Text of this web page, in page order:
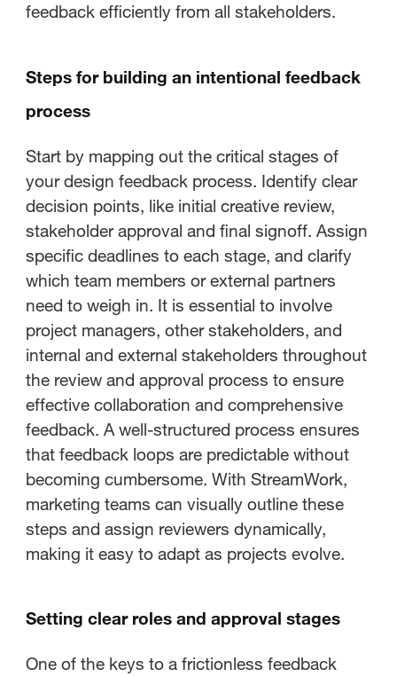
feedback efficiently from all stakeholders.
Steps for building an intentional feedback
process
Start by mapping out the critical stages of
your design feedback process. Identify clear
decision points, like initial creative review,
stakeholder approval and final signoff. Assign
specific deadlines to each stage, and clarify
which team members or external partners
need to weigh in. It is essential to involve
project managers, other stakeholders, and
internal and external stakeholders throughout
the review and approval process to ensure
effective collaboration and comprehensive
feedback. A well-structured process ensures
that feedback loops are predictable without
becoming cumbersome. With StreamWork,
marketing teams can visually outline these
steps and assign reviewers dynamically,
making it easy to adapt as projects evolve.
Setting clear roles and approval stages
One of the keys to a frictionless feedback